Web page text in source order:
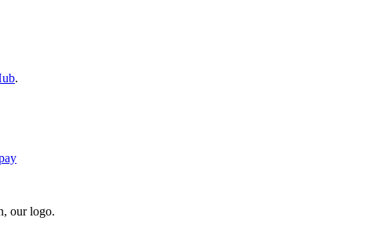
.
our logo.